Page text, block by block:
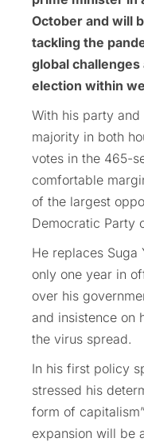
October and will
tackling the
global challenges
election within
With his party
majority in both
votes in the 465-
comfortable
of the largest
Democratic Party
He replaces
only one year in
over his
and insistence on
the virus spread.
In his first policy
stressed his
form of
expansion will be